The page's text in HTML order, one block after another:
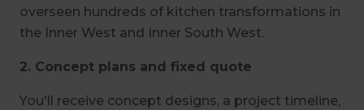
overseen hundreds of kitchen transformations in
the Inner West and Inner South West.
2. Concept plans and fixed quote
You'll receive concept designs, a project timeline,